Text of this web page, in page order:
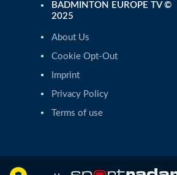
BADMINTON EUROPE TV ©
2025
About Us
Cookie Opt-Out
Imprint
Privacy Policy
Terms of use